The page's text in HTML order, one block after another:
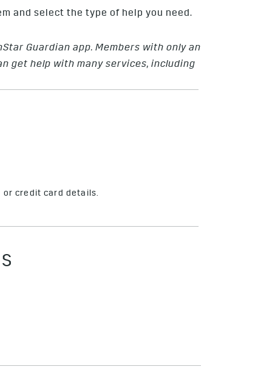
and select the type of help you need.
Guardian app. Members with only an
get help with many services, including
or credit card details.